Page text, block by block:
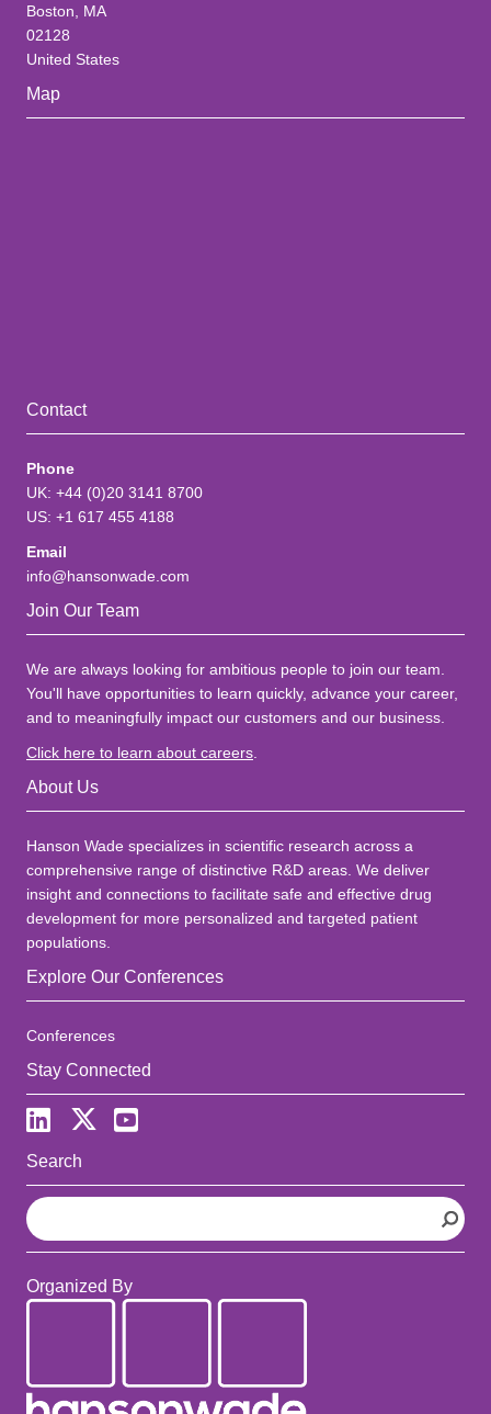
Boston, MA
02128
United States
Map
Contact
Phone
UK: +44 (0)20 3141 8700
US: +1 617 455 4188
Email
info@hansonwade.com
Join Our Team
We are always looking for ambitious people to join our team.
You'll have opportunities to learn quickly, advance your career,
and to meaningfully impact our customers and our business.
Click here to learn about careers
About Us
Hanson Wade specializes in scientific research across a
comprehensive range of distinctive R&D areas. We deliver
insight and connections to facilitate safe and effective drug
development for more personalized and targeted patient
populations.
Explore Our Conferences
Conferences
Stay Connected
Search
S
e
a
c
Organized By